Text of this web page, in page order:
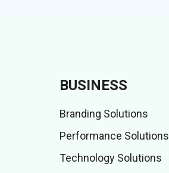
BUSINESS
Branding Solutions
Performance Solutions
Technology Solutions